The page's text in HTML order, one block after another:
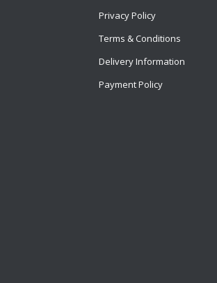
Privacy Policy
Terms & Conditions
Delivery Information
Payment Policy